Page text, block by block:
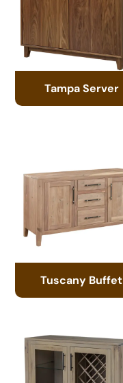
Tampa Server
Tuscany Buffet